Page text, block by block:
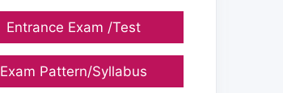
Entrance Exam /Test
Exam Pattern/Syllabus